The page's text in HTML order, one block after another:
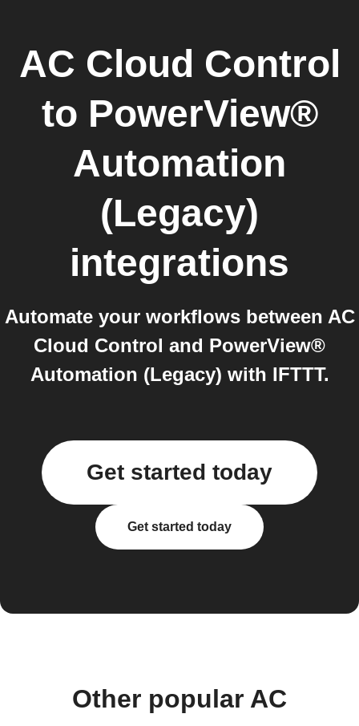
AC Cloud Control
to PowerView®
Automation
(Legacy)
integrations
Automate your workflows between AC
Cloud Control and PowerView®
Automation (Legacy) with IFTTT.
Get started today
Get started today
Other popular AC